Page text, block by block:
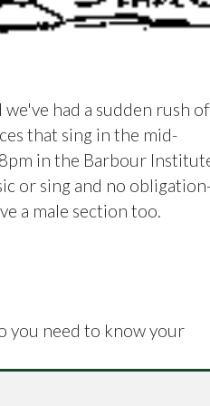
had a sudden rush of
that sing in the mid-
in the Barbour
or sing and no
a male section too.
you need to know your